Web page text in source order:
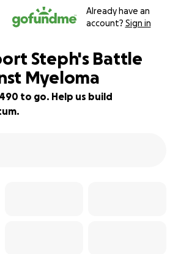
Already have an
account? Sign in
Steph's Battle
Myeloma
to go. Help us build